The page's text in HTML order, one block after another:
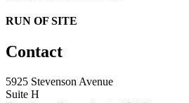
RUN OF SITE
Contact
5925 Stevenson Avenue
Suite H